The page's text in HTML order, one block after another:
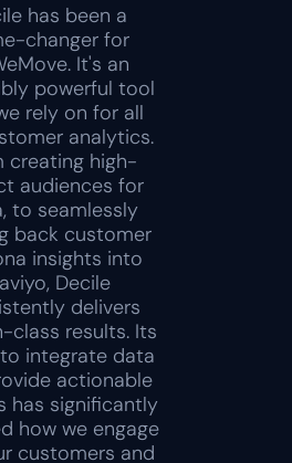
has been a
changer for
It's an
powerful tool
rely on for all
analytics.
creating high-
audiences for
to seamlessly
back customer
insights into
Decile
delivers
class results. Its
integrate data
actionable
has significantly
how we engage
customers and